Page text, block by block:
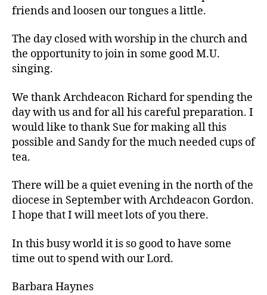
friends and loosen our tongues a little.
The day closed with worship in the church and
the opportunity to join in some good M.U.
singing.
We thank Archdeacon Richard for spending the
day with us and for all his careful preparation. I
would like to thank Sue for making all this
possible and Sandy for the much needed cups of
tea.
There will be a quiet evening in the north of the
diocese in September with Archdeacon Gordon.
I hope that I will meet lots of you there.
In this busy world it is so good to have some
time out to spend with our Lord.
Barbara Haynes